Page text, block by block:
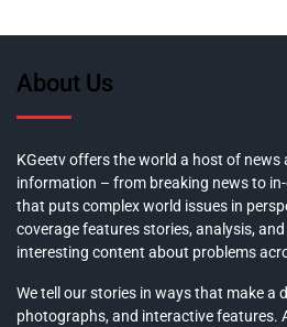
About Us
KGeetv offers the world a host of news
information – from breaking news to
that puts complex world issues in
coverage features stories, analysis, and
interesting content about problems
We tell our stories in ways that make a
photographs, and interactive features.